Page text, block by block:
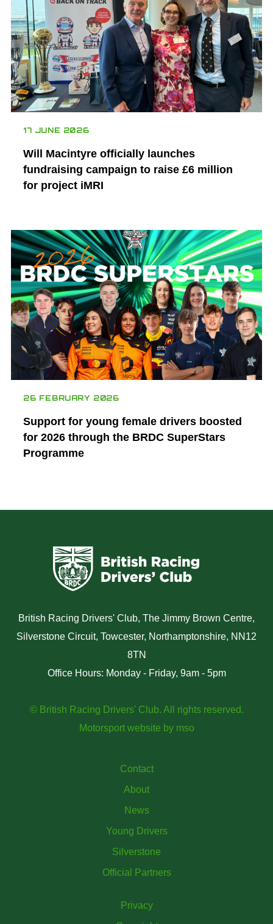
17 JUNE 2026
Will Macintyre officially launches
fundraising campaign to raise £6 million
for project iMRI
26 FEBRUARY 2026
Support for young female drivers boosted
for 2026 through the BRDC SuperStars
Programme
British Racing Drivers' Club, The Jimmy Brown Centre,
Silverstone Circuit, Towcester, Northamptonshire, NN12
8TN
Office Hours: Monday - Friday, 9am - 5pm
© British Racing Drivers' Club. All rights reserved.
Motorsport website by mso
Contact
About
News
Young Drivers
Silverstone
Official Partners
Privacy